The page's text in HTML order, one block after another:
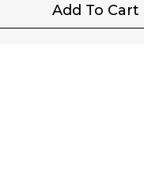
Add To Cart